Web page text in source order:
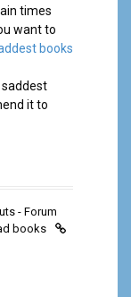
times
want to
books
saddest
it to
- Forum
books